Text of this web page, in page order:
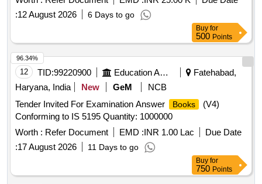
:12 August 2026 6 Days to go
Buy for
500 Points
12 TID:99220900 Education And Research Institute
Fatehabad,
Haryana, India
New GeM
NCB
Tender Invited For Examination Answer
Books
(V4)
Conforming to IS 5195 Quantity: 1000000
Worth : Refer Document EMD :INR 1.00 Lac
Due Date
:17 August 2026 11 Days to go
96.34%
Buy for
750 Points